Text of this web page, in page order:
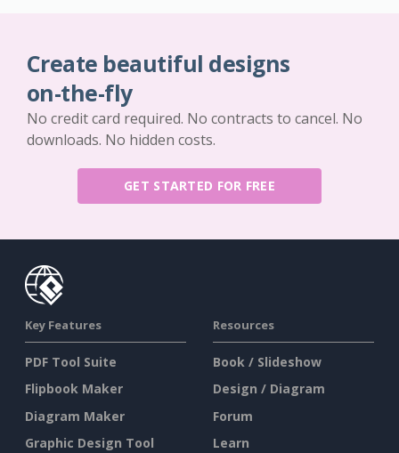
Create beautiful designs
on-the-fly
No credit card required. No contracts to cancel. No
downloads. No hidden costs.
GET STARTED FOR FREE
Key Features
PDF Tool Suite
Flipbook Maker
Diagram Maker
Graphic Design Tool
Resources
Book / Slideshow
Design / Diagram
Forum
Learn